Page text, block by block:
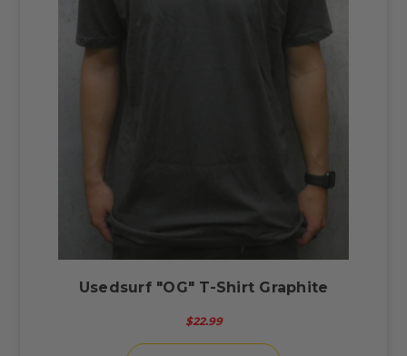
Usedsurf "OG" T-Shirt Graphite
$22.99